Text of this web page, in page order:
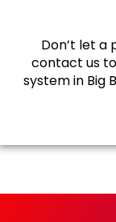
Don’t let a
contact us
system in Big